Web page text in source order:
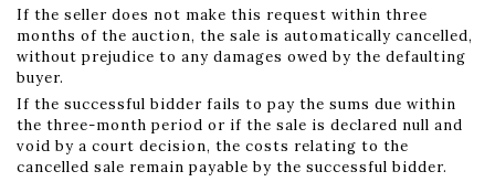
If the seller does not make this request within three
months of the auction, the sale is automatically cancelled,
without prejudice to any damages owed by the defaulting
buyer.
If the successful bidder fails to pay the sums due within
the three-month period or if the sale is declared null and
void by a court decision, the costs relating to the
cancelled sale remain payable by the successful bidder.